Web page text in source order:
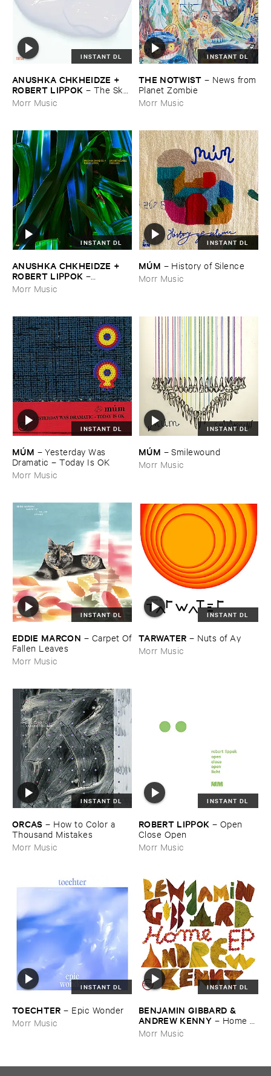
INSTANT DL
ANUSHKA ​CHKHEIDZE + ​
ROBERT ​LIPPOK – The ​Sky ​
Was ​Out ​of ​Tune
Morr Music
INSTANT DL
THE ​NOTWIST – News ​from
​Planet ​Zombie
Morr Music
INSTANT DL
ANUSHKA ​CHKHEIDZE + ​
ROBERT ​LIPPOK –
Uncontrollable ​Thoughts
Morr Music
INSTANT DL
MÚ​M – History ​of ​Silence
Morr Music
INSTANT DL
MÚ​M –Yesterday ​Was ​
Dramatic – ​Today ​Is ​OK
Morr Music
INSTANT DL
MÚ​M –Smilewound
Morr Music
INSTANT DL
EDDIE ​MARCON – Carpet ​Of
​Fallen ​Leaves
Morr Music
INSTANT DL
TARWATER – Nuts ​of ​Ay
Morr Music
INSTANT DL
ORCAS – How ​to ​Color ​a ​
Thousand ​Mistakes
Morr Music
INSTANT DL
ROBERT ​LIPPOK – Open ​
Close ​Open
Morr Music
INSTANT DL
TOECHTER – Epic ​Wonder
Morr Music
INSTANT DL
BENJAMIN ​GIBBARD & ​
ANDREW ​KENNY – Home ​
EP
Morr Music